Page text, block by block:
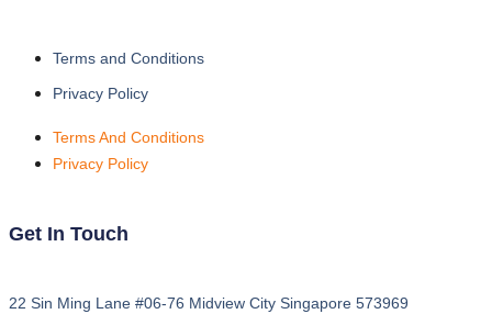
Terms and Conditions
Privacy Policy
Terms And Conditions
Privacy Policy
Get In Touch
22 Sin Ming Lane #06-76 Midview City Singapore 573969